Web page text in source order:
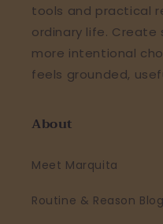
tools and practical
ordinary life. Create
more intentional
feels grounded,
About
Meet Marquita
Routine & Reason Blog